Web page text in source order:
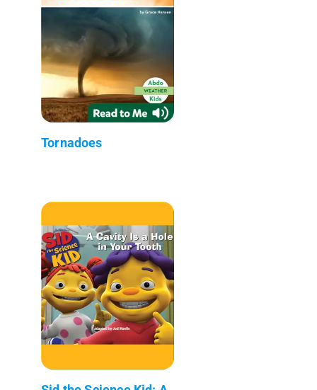
Tornadoes